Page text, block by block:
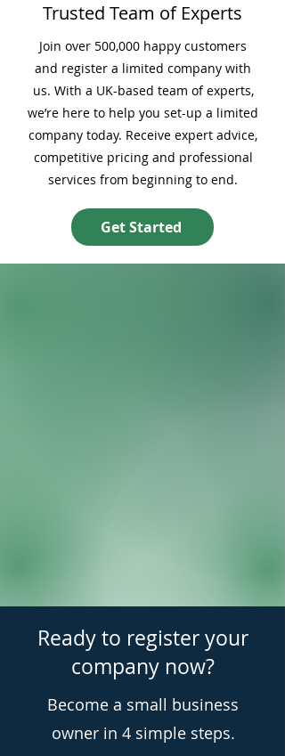
Trusted Team of Experts
Join over 500,000 happy customers
and register a limited company with
us. With a UK-based team of experts,
we’re here to help you set-up a limited
company today. Receive expert advice,
competitive pricing and professional
services from beginning to end.
Get Started
Ready to register your
company now?
Become a small business
owner in 4 simple steps.